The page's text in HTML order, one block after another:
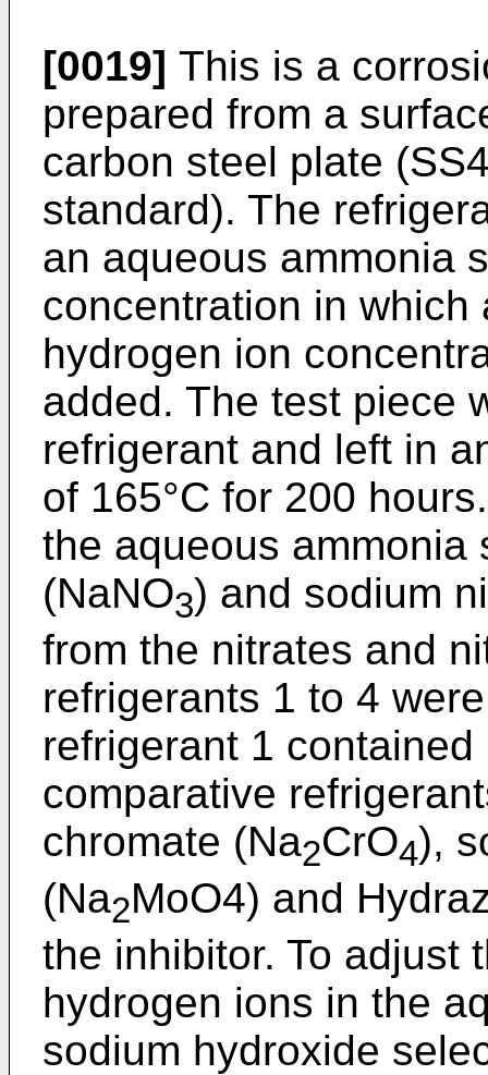
[0019] This is a
prepared from a
carbon steel plate
standard). The
an aqueous ammonia
concentration in
hydrogen ion
added. The test piece
refrigerant and left in
of 165°C for 200
the aqueous ammonia
(NaNO3) and sodium
from the nitrates and
refrigerants 1 to 4
refrigerant 1
comparative
chromate (Na2CrO4),
(Na2MoO4) and
the inhibitor. To adjust
hydrogen ions in the
sodium hydroxide